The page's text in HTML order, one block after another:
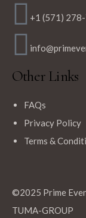
+1 (571)
Other Links
FAQs
Privacy Policy
Terms &
©2025 Prime
TUMA-GROUP